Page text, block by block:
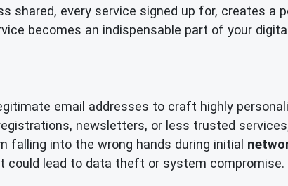
shared, every service signed up for, creates a
becomes an indispensable part of your
email addresses to craft highly
newsletters, or less trusted
falling into the wrong hands during initial
lead to data theft or system compromise.